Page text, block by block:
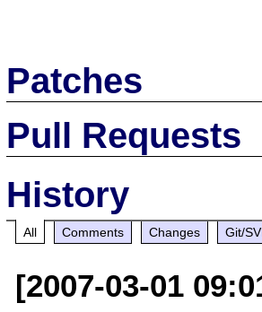
Patches
Pull Requests
History
All Comments Changes Git/
[2007-03-01